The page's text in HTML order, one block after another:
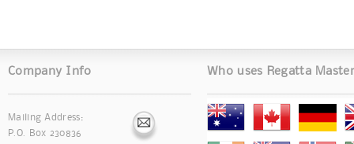
Company Info
Mailing Address:
P.O. Box 230836
Who uses Regatta Master